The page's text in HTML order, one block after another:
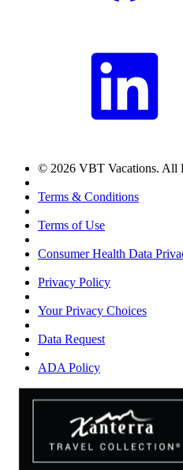
© 2026 VBT Vacations. All
Terms & Conditions
Terms of Use
Consumer Health Data
Privacy Policy
Your Privacy Choices
Data Request
ADA Policy